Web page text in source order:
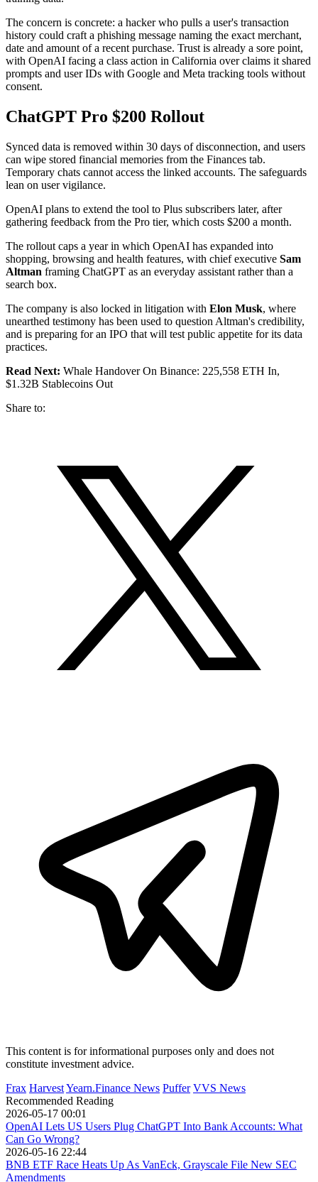
The concern is concrete: a hacker who pulls a user's transaction
history could craft a phishing message naming the exact merchant,
date and amount of a recent purchase. Trust is already a sore point,
with OpenAI facing a class action in California over claims it shared
prompts and user IDs with Google and Meta tracking tools without
consent.
ChatGPT Pro $200 Rollout
Synced data is removed within 30 days of disconnection, and users
can wipe stored financial memories from the Finances tab.
Temporary chats cannot access the linked accounts. The safeguards
lean on user vigilance.
OpenAI plans to extend the tool to Plus subscribers later, after
gathering feedback from the Pro tier, which costs $200 a month.
The rollout caps a year in which OpenAI has expanded into
shopping, browsing and health features, with chief executive Sam
Altman framing ChatGPT as an everyday assistant rather than a
search box.
The company is also locked in litigation with Elon Musk, where
unearthed testimony has been used to question Altman's credibility,
and is preparing for an IPO that will test public appetite for its data
practices.
Read Next: Whale Handover On Binance: 225,558 ETH In,
$1.32B Stablecoins Out
Share to:
This content is for informational purposes only and does not
constitute investment advice.
Frax HarvestYearn.Finance News Puffer VVS News
Recommended Reading
2026-05-17 00:01
OpenAI Lets US Users Plug ChatGPT Into Bank Accounts: What
Can Go Wrong?
2026-05-16 22:44
BNB ETF Race Heats Up As VanEck, Grayscale File New SEC
Amendments